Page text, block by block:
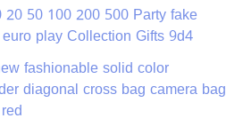
50 100 200 500 Party fake
play Collection Gifts 9d4
fashionable solid color
diagonal cross bag camera bag